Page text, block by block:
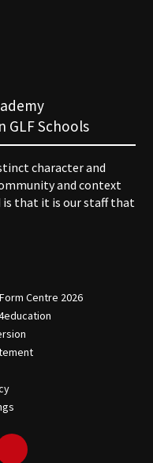
GLF Schools
character and
and context
that it is our staff that
Centre 2026